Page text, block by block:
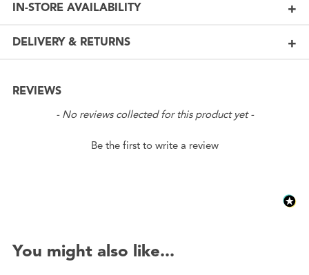
IN-STORE AVAILABILITY
DELIVERY & RETURNS
REVIEWS
- No reviews collected for this product yet -
Be the first to write a review
New content loaded
You might also like...